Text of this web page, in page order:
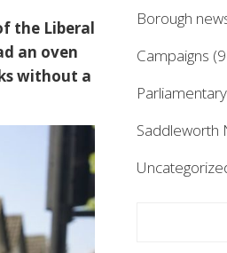
the Liberal
an oven
without a
Borough
Campaigns
Saddleworth